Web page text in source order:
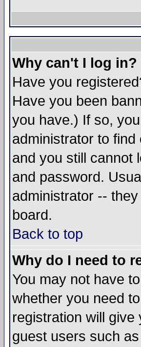
Why can't I log in?
Have you
Have you been
you have.) If so,
administrator to
and you still cannot
and password.
administrator --
board.
Back to top
Why do I need to
You may not have
whether you need
registration will
guest users such